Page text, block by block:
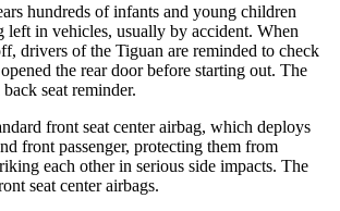
hundreds of infants and young children
left in vehicles, usually by accident. When
drivers of the Tiguan are reminded to check
the rear door before starting out. The
seat reminder.
front seat center airbag, which deploys
front passenger, protecting them from
each other in serious side impacts. The
seat center airbags.